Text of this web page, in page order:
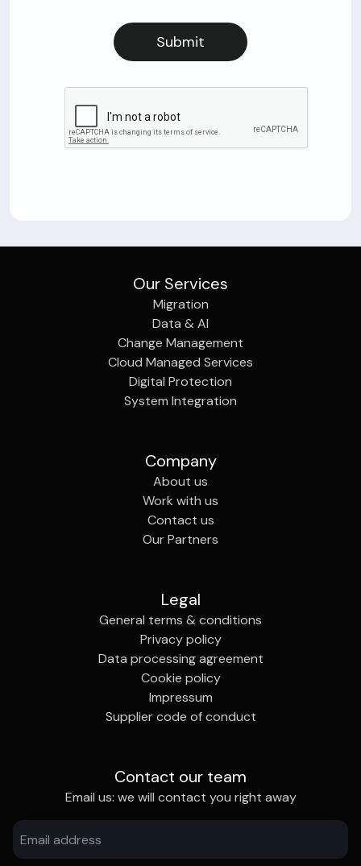
Our Services
Migration
Data & AI
Change Management
Cloud Managed Services
Digital Protection
System Integration
Company
About us
Work with us
Contact us
Our Partners
Legal
General terms & conditions
Privacy policy
Data processing agreement
Cookie policy
Impressum
Supplier code of conduct
Contact our team
Email us: we will contact you right away